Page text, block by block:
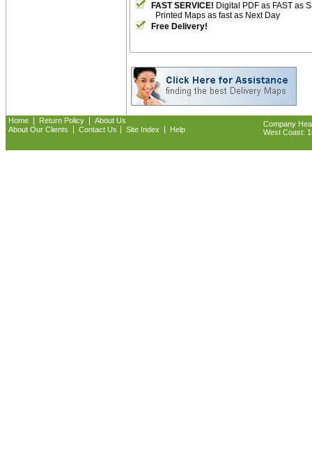
FAST SERVICE! Digital PDF as FAST as
Printed Maps as fast as Next Day
Free Delivery!
Home Return Policy
About Us
About Our Clients
Contact Us Site Index Help
Company
West Coast: